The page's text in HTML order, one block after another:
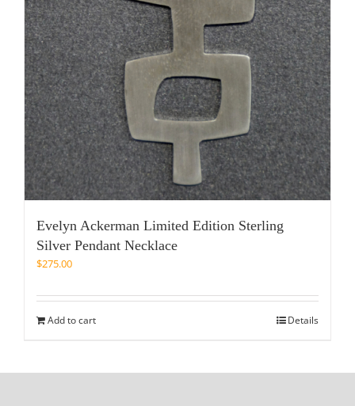
Evelyn Ackerman Limited Edition Sterling
Silver Pendant Necklace
$275.00
Add to cart Details